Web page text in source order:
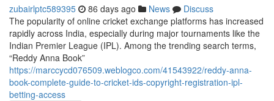
zubairlptc589395 86 days ago News
Discuss
The popularity of online cricket exchange platforms has increased
rapidly across India, especially during major tournaments like the
Indian Premier League (IPL). Among the trending search terms,
“Reddy Anna Book”
https://marccycd076509.weblogco.com/41543922/reddy-anna-
book-complete-guide-to-cricket-ids-copyright-registration-ipl-
betting-access